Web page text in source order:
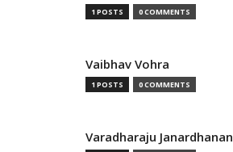
1 POSTS 0 COMMENTS
Vaibhav Vohra
1 POSTS 0 COMMENTS
Varadharaju Janardhanan